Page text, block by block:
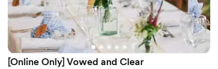
[Online Only] Vowed and Clear